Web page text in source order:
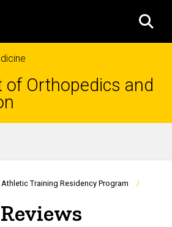
of Orthopedics and
Athletic Training Residency Program